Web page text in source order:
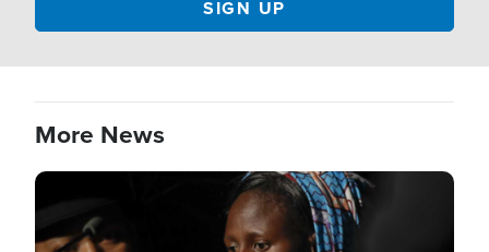
More News
Image